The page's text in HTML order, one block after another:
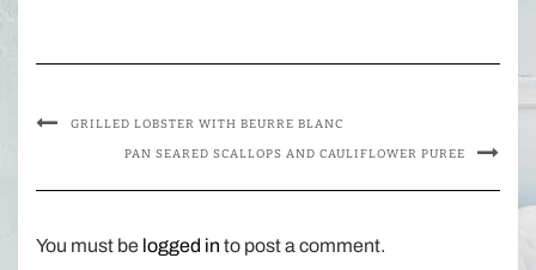
GRILLED LOBSTER WITH BEURRE BLANC
PAN SEARED SCALLOPS AND CAULIFLOWER PUREE
You must be logged in to post a comment.